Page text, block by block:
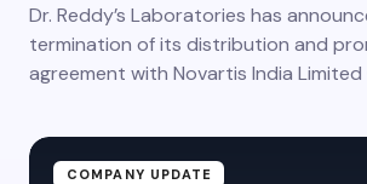
Dr. Reddy’s Laboratories has
termination of its distribution and
agreement with Novartis India Limited
COMPANY UPDATE